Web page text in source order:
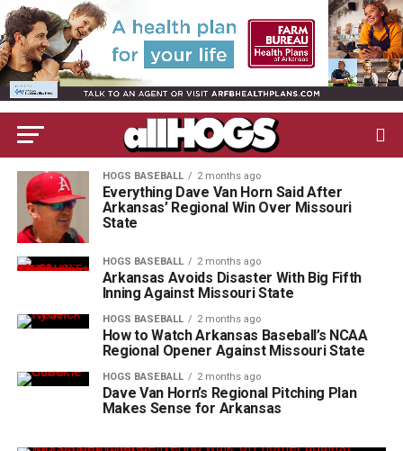
HOGS BASEBALL 2 months ago
Everything Dave Van Horn Said After
Arkansas’ Regional Win Over Missouri
State
HOGS BASEBALL 2 months ago
Arkansas Avoids Disaster With Big Fifth
Inning Against Missouri State
HOGS BASEBALL 2 months ago
How to Watch Arkansas Baseball’s NCAA
Regional Opener Against Missouri State
HOGS BASEBALL 2 months ago
Dave Van Horn’s Regional Pitching Plan
Makes Sense for Arkansas